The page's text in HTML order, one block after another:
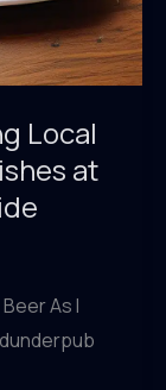
Local
at
As I